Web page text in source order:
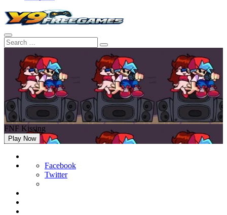
FNF Kissing
Play Now
Facebook
Twitter